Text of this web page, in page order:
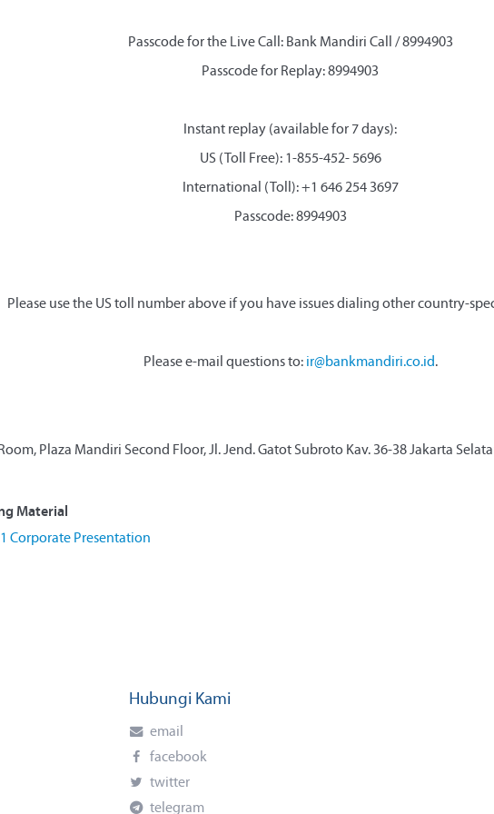
Passcode for the Live Call: Bank Mandiri Call / 8994903
Passcode for Replay: 8994903
Instant replay (available for 7 days):
US (Toll Free): 1-855-452- 5696
International (Toll): +1 646 254 3697
Passcode: 8994903
Please use the US toll number above if you have issues dialing other country-
Please e-mail questions to: ir@bankmandiri.co.id.
Plaza Mandiri Second Floor, Jl. Jend. Gatot Subroto Kav. 36-38 Jakarta
Material
Corporate Presentation
Hubungi Kami
email
facebook
twitter
telegram